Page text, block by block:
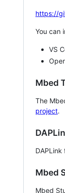
https://
You can
VS
Mbed
The
project.
Mbed
Mbed